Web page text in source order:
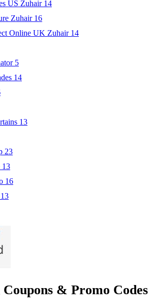
US Zuhair 14
Zuhair 16
Online UK Zuhair 14
5
14
13
23
13
16
13
& Promo Codes